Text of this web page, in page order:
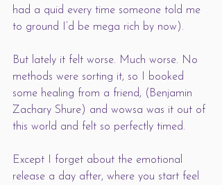
had a quid every time someone told me
to ground I’d be mega rich by now).
But lately it felt worse. Much worse. No
methods were sorting it, so I booked
some healing from a friend, (Benjamin
Zachary Shure) and wowsa was it out of
this world and felt so perfectly timed.
Except I forget about the emotional
release a day after, where you start feel